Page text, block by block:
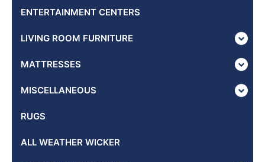
ENTERTAINMENT CENTERS
LIVING ROOM FURNITURE
MATTRESSES
MISCELLANEOUS
RUGS
ALL WEATHER WICKER